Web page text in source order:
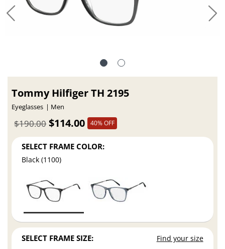
Tommy Hilfiger TH 2195
Eyeglasses Men
$114.00
$190.00 40% OFF
SELECT FRAME COLOR:
Black (1100)
SELECT FRAME SIZE: Find your size